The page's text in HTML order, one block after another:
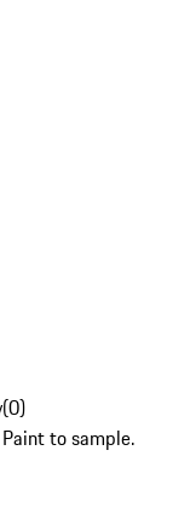
(0)
to sample.